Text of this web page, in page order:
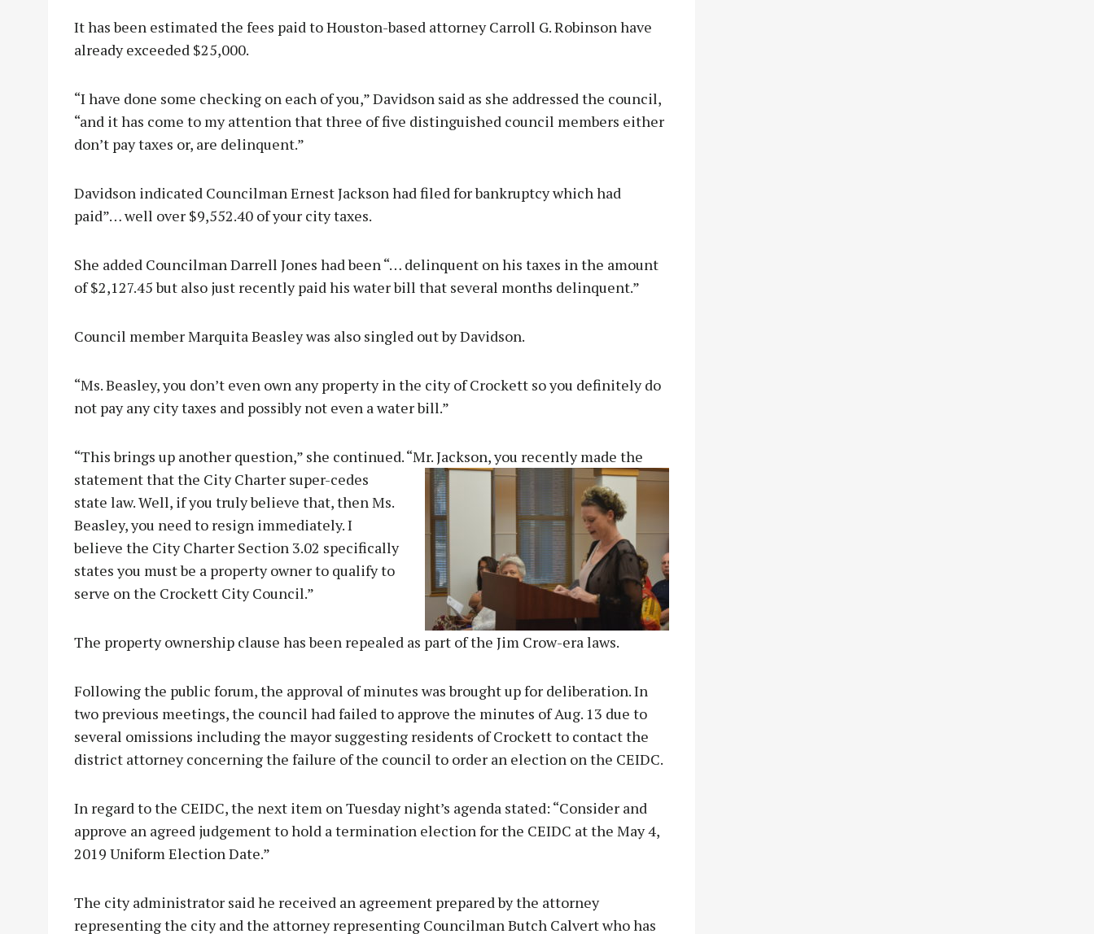
It has been estimated the fees paid to Houston-based attorney Carroll G. Robinson have
already exceeded $25,000.
“I have done some checking on each of you,” Davidson said as she addressed the council,
“and it has come to my attention that three of five distinguished council members either
don’t pay taxes or, are delinquent.”
Davidson indicated Councilman Ernest Jackson had filed for bankruptcy which had
paid”… well over $9,552.40 of your city taxes.
She added Councilman Darrell Jones had been “… delinquent on his taxes in the amount
of $2,127.45 but also just recently paid his water bill that several months delinquent.”
Council member Marquita Beasley was also singled out by Davidson.
“Ms. Beasley, you don’t even own any property in the city of Crockett so you definitely do
not pay any city taxes and possibly not even a water bill.”
“This brings up another question,” she continued. “Mr. Jackson, you recently made the
statement that the City Charter super-cedes
state law. Well, if you truly believe that, then Ms.
Beasley, you need to resign immediately. I
believe the City Charter Section 3.02 specifically
states you must be a property owner to qualify to
serve on the Crockett City Council.”
The property ownership clause has been repealed as part of the Jim Crow-era laws.
Following the public forum, the approval of minutes was brought up for deliberation. In
two previous meetings, the council had failed to approve the minutes of Aug. 13 due to
several omissions including the mayor suggesting residents of Crockett to contact the
district attorney concerning the failure of the council to order an election on the CEIDC.
In regard to the CEIDC, the next item on Tuesday night’s agenda stated: “Consider and
approve an agreed judgement to hold a termination election for the CEIDC at the May 4,
2019 Uniform Election Date.”
The city administrator said he received an agreement prepared by the attorney
representing the city and the attorney representing Councilman Butch Calvert who has